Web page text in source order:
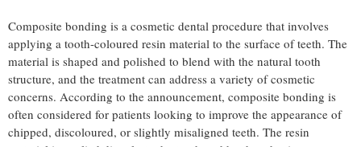
Composite bonding is a cosmetic dental procedure that involves
applying a tooth-coloured resin material to the surface of teeth. The
material is shaped and polished to blend with the natural tooth
structure, and the treatment can address a variety of cosmetic
concerns. According to the announcement, composite bonding is
often considered for patients looking to improve the appearance of
chipped, discoloured, or slightly misaligned teeth. The resin